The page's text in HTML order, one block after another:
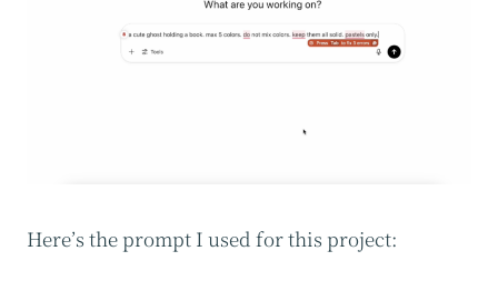
Here’s the prompt I used for this project: